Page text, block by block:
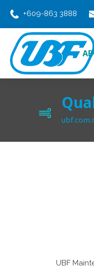
+609-863 3888
UBF